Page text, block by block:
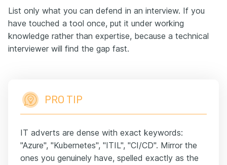
List only what you can defend in an interview. If you
have touched a tool once, put it under working
knowledge rather than expertise, because a technical
interviewer will find the gap fast.
PRO TIP
IT adverts are dense with exact keywords:
"Azure", "Kubernetes", "ITIL", "CI/CD". Mirror the
ones you genuinely have, spelled exactly as the